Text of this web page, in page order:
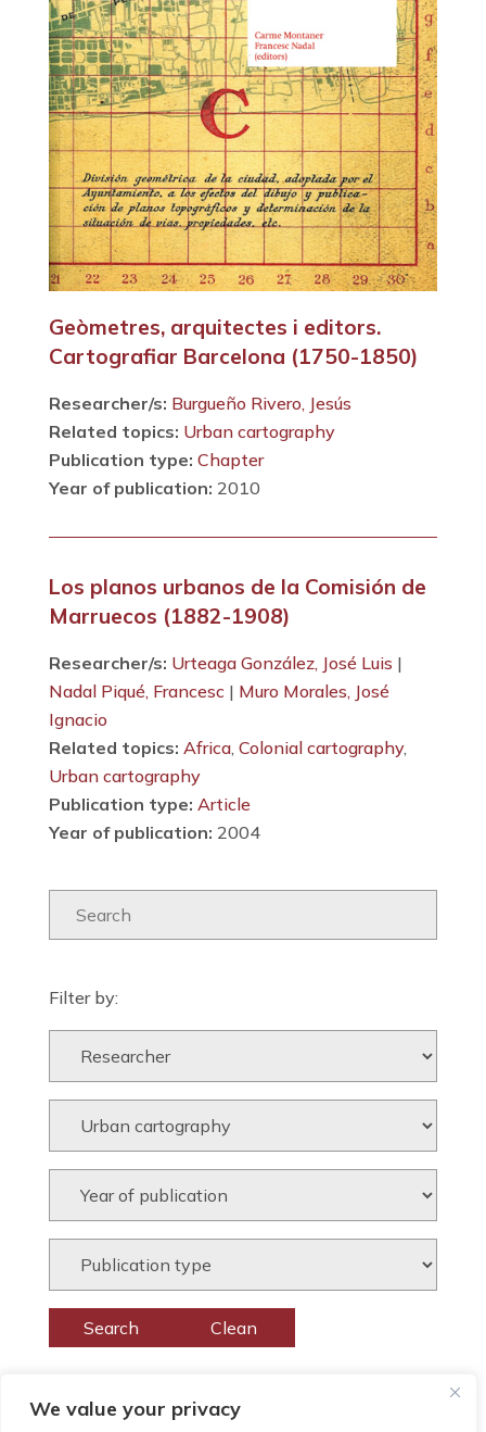
We value your privacy
Geòmetres, arquitectes i editors.
Cartografiar Barcelona (1750-1850)
Researcher/s: Burgueño Rivero, Jesús
Related topics: Urban cartography
Publication type: Chapter
Year of publication: 2010
Los planos urbanos de la Comisión de
Marruecos (1882-1908)
Researcher/s: Urteaga González, José Luis |
Nadal Piqué, Francesc | Muro Morales, José
Ignacio
Related topics: Africa, Colonial cartography,
Urban cartography
Publication type: Article
Year of publication: 2004
Filter by: